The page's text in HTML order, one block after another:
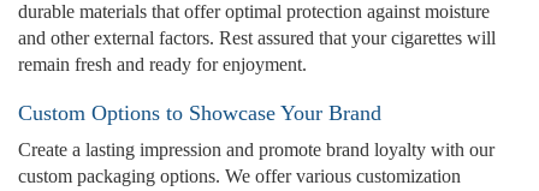
durable materials that offer optimal protection against moisture
and other external factors. Rest assured that your cigarettes will
remain fresh and ready for enjoyment.
Custom Options to Showcase Your Brand
Create a lasting impression and promote brand loyalty with our
custom packaging options. We offer various customization